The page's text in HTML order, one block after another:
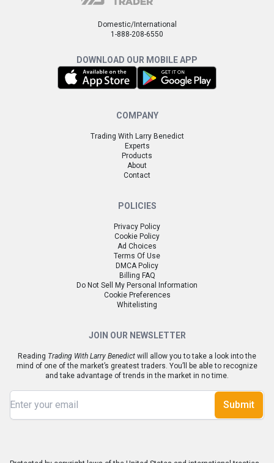
Domestic/International
1-888-208-6550
DOWNLOAD OUR MOBILE APP
COMPANY
Trading With Larry Benedict
Experts
Products
About
Contact
POLICIES
Privacy Policy
Cookie Policy
Ad Choices
Terms Of Use
DMCA Policy
Billing FAQ
Do Not Sell My Personal Information
Cookie Preferences
Whitelisting
JOIN OUR NEWSLETTER
Reading Trading With Larry Benedict will allow you to take a look into the
mind of one of the market’s greatest traders. You’ll be able to recognize
and take advantage of trends in the market in no time.
Submit